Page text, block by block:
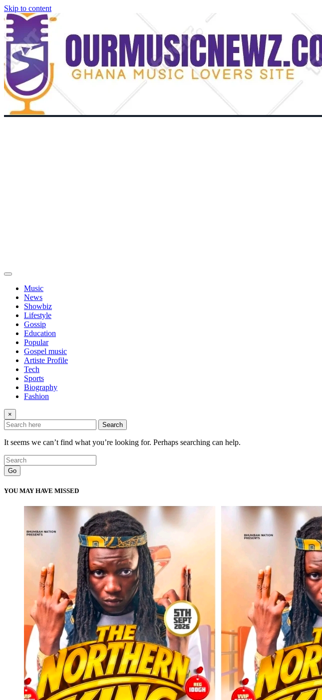
Skip to content
Music
News
Showbiz
Lifestyle
Gossip
Education
Popular
Gospel music
Artiste Profile
Tech
Sports
Biography
Fashion
×
Search
It seems we can’t find what you’re looking for. Perhaps searching can help.
Go
YOU MAY HAVE MISSED